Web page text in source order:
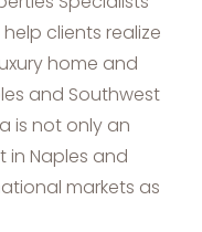
help clients realize
home and
and Southwest
is not only an
in Naples and
markets as